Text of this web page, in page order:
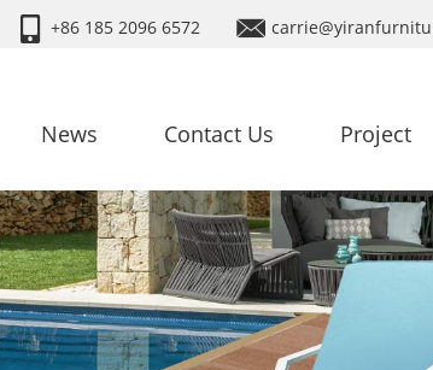
+86 185 2096 6572
News Contact Us Project